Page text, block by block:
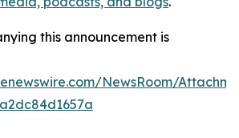
this announcement is
NewsRoom/